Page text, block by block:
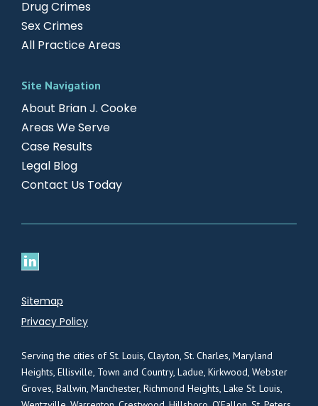
Drug Crimes
Sex Crimes
All Practice Areas
Site Navigation
About Brian J. Cooke
Areas We Serve
Case Results
Legal Blog
Contact Us Today
Sitemap
Privacy Policy
Serving the cities of St. Louis, Clayton, St. Charles, Maryland
Heights, Ellisville, Town and Country, Ladue, Kirkwood, Webster
Groves, Ballwin, Manchester, Richmond Heights, Lake St. Louis,